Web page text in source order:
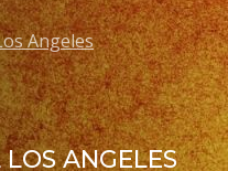
Angeles
ANGELES